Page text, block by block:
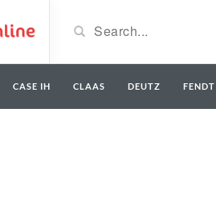
CASE IH CLAAS DEUTZ FENDT